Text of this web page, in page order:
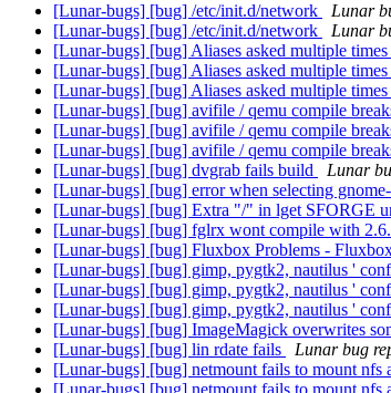
[Lunar-bugs] [bug] /etc/init.d/network
Lunar
[Lunar-bugs] [bug] /etc/init.d/network
Lunar
[Lunar-bugs] [bug] Aliases asked multiple
[Lunar-bugs] [bug] Aliases asked multiple
[Lunar-bugs] [bug] Aliases asked multiple
[Lunar-bugs] [bug] avifile / qemu compile
[Lunar-bugs] [bug] avifile / qemu compile
[Lunar-bugs] [bug] avifile / qemu compile
[Lunar-bugs] [bug] dvgrab fails build
Lunar
[Lunar-bugs] [bug] error when selecting
[Lunar-bugs] [bug] Extra "/" in lget SFORGE
[Lunar-bugs] [bug] fglrx wont compile with
[Lunar-bugs] [bug] Fluxbox Problems -
[Lunar-bugs] [bug] gimp, pygtk2, nautilus '
[Lunar-bugs] [bug] gimp, pygtk2, nautilus '
[Lunar-bugs] [bug] gimp, pygtk2, nautilus '
[Lunar-bugs] [bug] ImageMagick overwrites
[Lunar-bugs] [bug] lin rdate fails
Lunar bug
[Lunar-bugs] [bug] netmount fails to mount nfs